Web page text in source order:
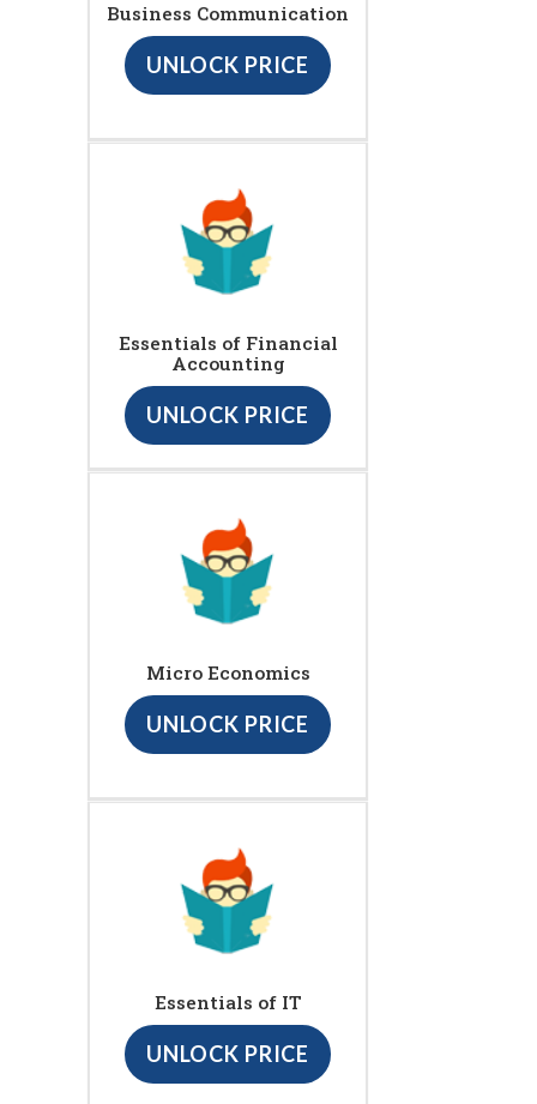
Business Communication
UNLOCK PRICE
Essentials of Financial
Accounting
UNLOCK PRICE
Micro Economics
UNLOCK PRICE
Essentials of IT
UNLOCK PRICE